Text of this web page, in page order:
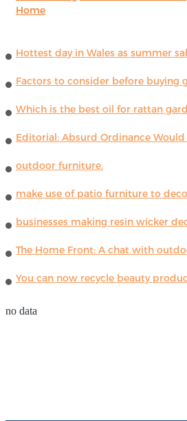
Home
Hottest day in Wales as summer
Factors to consider before buying
Which is the best oil for rattan
outdoor furniture.
businesses making resin wicker
no data